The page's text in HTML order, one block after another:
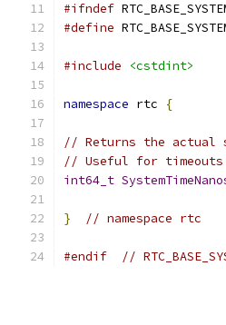
#ifndef
#define
#include <cstdint>
namespace rtc {
// Returns the
// Useful for
int64_t
} // namespace rtc
#endif //